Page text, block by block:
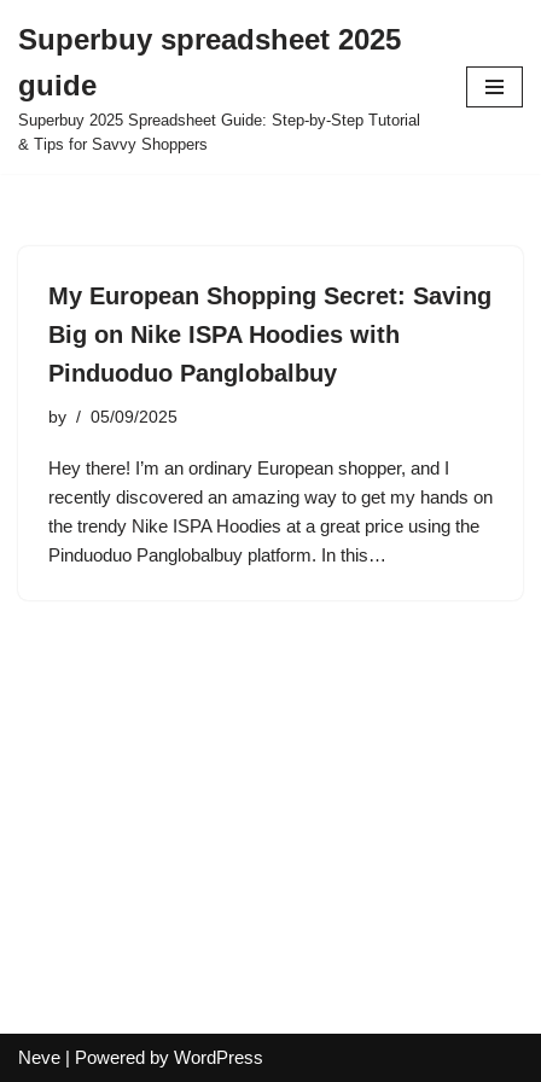
to
content
Superbuy spreadsheet 2025
guide
Superbuy 2025 Spreadsheet Guide: Step-by-Step Tutorial
& Tips for Savvy Shoppers
My European Shopping Secret: Saving
Big on Nike ISPA Hoodies with
Pinduoduo Panglobalbuy
by 05/09/2025
Hey there! I’m an ordinary European shopper, and I
recently discovered an amazing way to get my hands on
the trendy Nike ISPA Hoodies at a great price using the
Pinduoduo Panglobalbuy platform. In this…
Neve | Powered by WordPress